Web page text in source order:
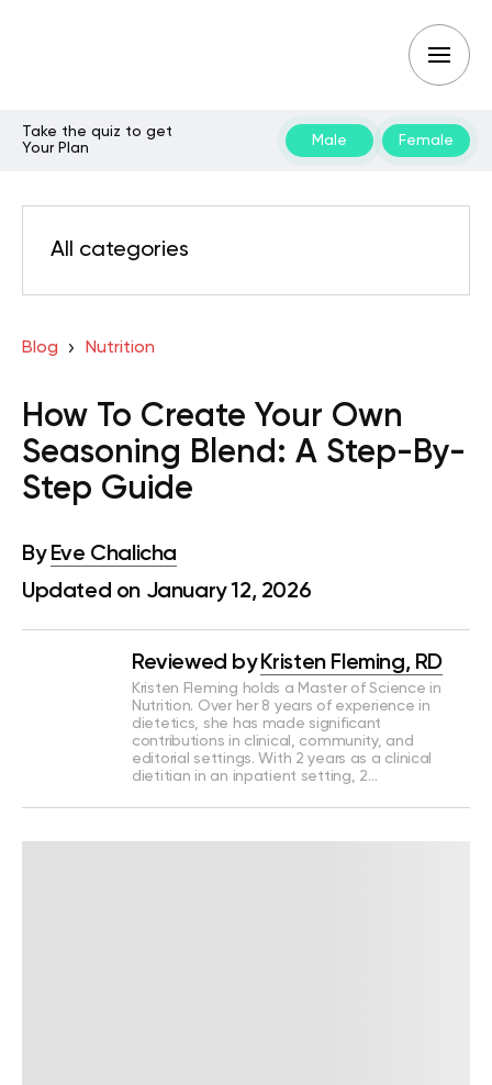
Take the quiz to get
Your Plan
Male Female
All categories
Blog Nutrition
How To Create Your Own
Seasoning Blend: A Step-By-
Step Guide
By Eve Chalicha
Updated on January 12, 2026
Reviewed by Kristen Fleming, RD
Kristen Fleming holds a Master of Science in
Nutrition. Over her 8 years of experience in
dietetics, she has made significant
contributions in clinical, community, and
editorial settings. With 2 years as a clinical
dietitian in an inpatient setting, 2…